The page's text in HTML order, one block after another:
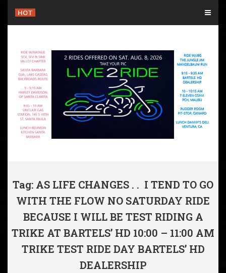
content
HOT
Tag: AS LIFE CHANGES . . I TEND TO GO
WITH THE FLOW NO SATURDAY RIDE
BECAUSE I WILL BE TEST RIDING A
TRIKE AT BARTELS’ HD 10:00 – 11:00 AM
TRIKE TEST RIDE DAY BARTELS’ HD
DEALERSHIP